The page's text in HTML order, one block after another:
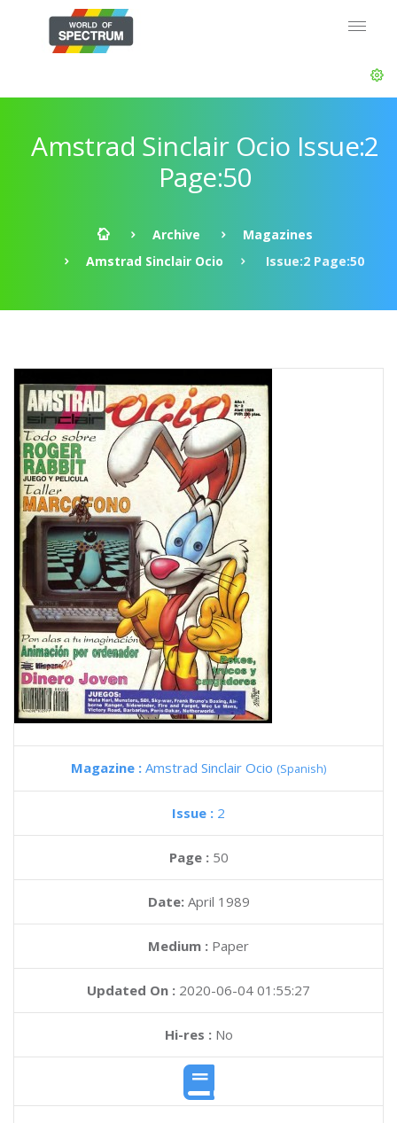
Amstrad Sinclair Ocio Issue:2
Page:50
Archive
Magazines
Amstrad Sinclair Ocio
Issue:2 Page:50
Magazine : Amstrad Sinclair Ocio (Spanish)
Issue : 2
Page : 50
Date: April 1989
Medium : Paper
Updated On : 2020-06-04 01:55:27
Hi-res :No